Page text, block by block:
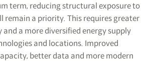
term, reducing structural exposure to
remain a priority. This requires greater
and a more diversified energy supply
and locations. Improved
better data and more modern